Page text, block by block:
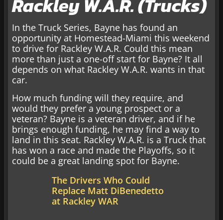
Rackley W.A.R. (Trucks)
In the Truck Series, Bayne has found an
opportunity at Homestead-Miami this weekend
to drive for Rackley W.A.R. Could this mean
more than just a one-off start for Bayne? It all
depends on what Rackley W.A.R. wants in that
car.
How much funding will they require, and
would they prefer a young prospect or a
veteran? Bayne is a veteran driver, and if he
brings enough funding, he may find a way to
land in this seat. Rackley W.A.R. is a Truck that
has won a race and made the Playoffs, so it
could be a great landing spot for Bayne.
The Drivers Who Could
Replace Matt DiBenedetto
at Rackley WAR